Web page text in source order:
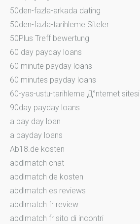
50den-fazla-arkada dating
50den-fazla-tarihleme Siteler
50Plus Treff bewertung
60 day payday loans
60 minute payday loans
60 minutes payday loans
60-yas-ustu-tarihleme Д°nternet sitesi
90day payday loans
a pay day loan
a payday loans
Ab18.de kosten
abdlmatch chat
abdlmatch de kosten
abdlmatch es reviews
abdlmatch fr review
abdlmatch fr sito di incontri